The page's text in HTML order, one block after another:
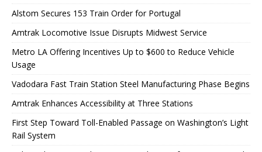
Alstom Secures 153 Train Order for Portugal
Amtrak Locomotive Issue Disrupts Midwest Service
Metro LA Offering Incentives Up to $600 to Reduce Vehicle
Usage
Vadodara Fast Train Station Steel Manufacturing Phase Begins
Amtrak Enhances Accessibility at Three Stations
First Step Toward Toll-Enabled Passage on Washington’s Light
Rail System